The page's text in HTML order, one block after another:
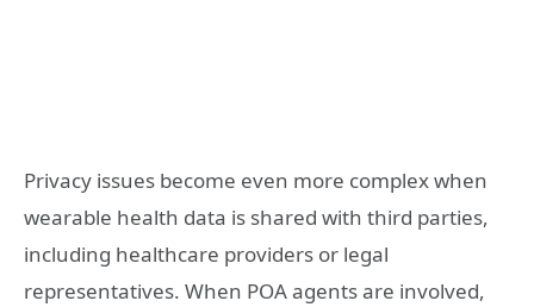
Privacy issues become even more complex when
wearable health data is shared with third parties,
including healthcare providers or legal
representatives. When POA agents are involved,